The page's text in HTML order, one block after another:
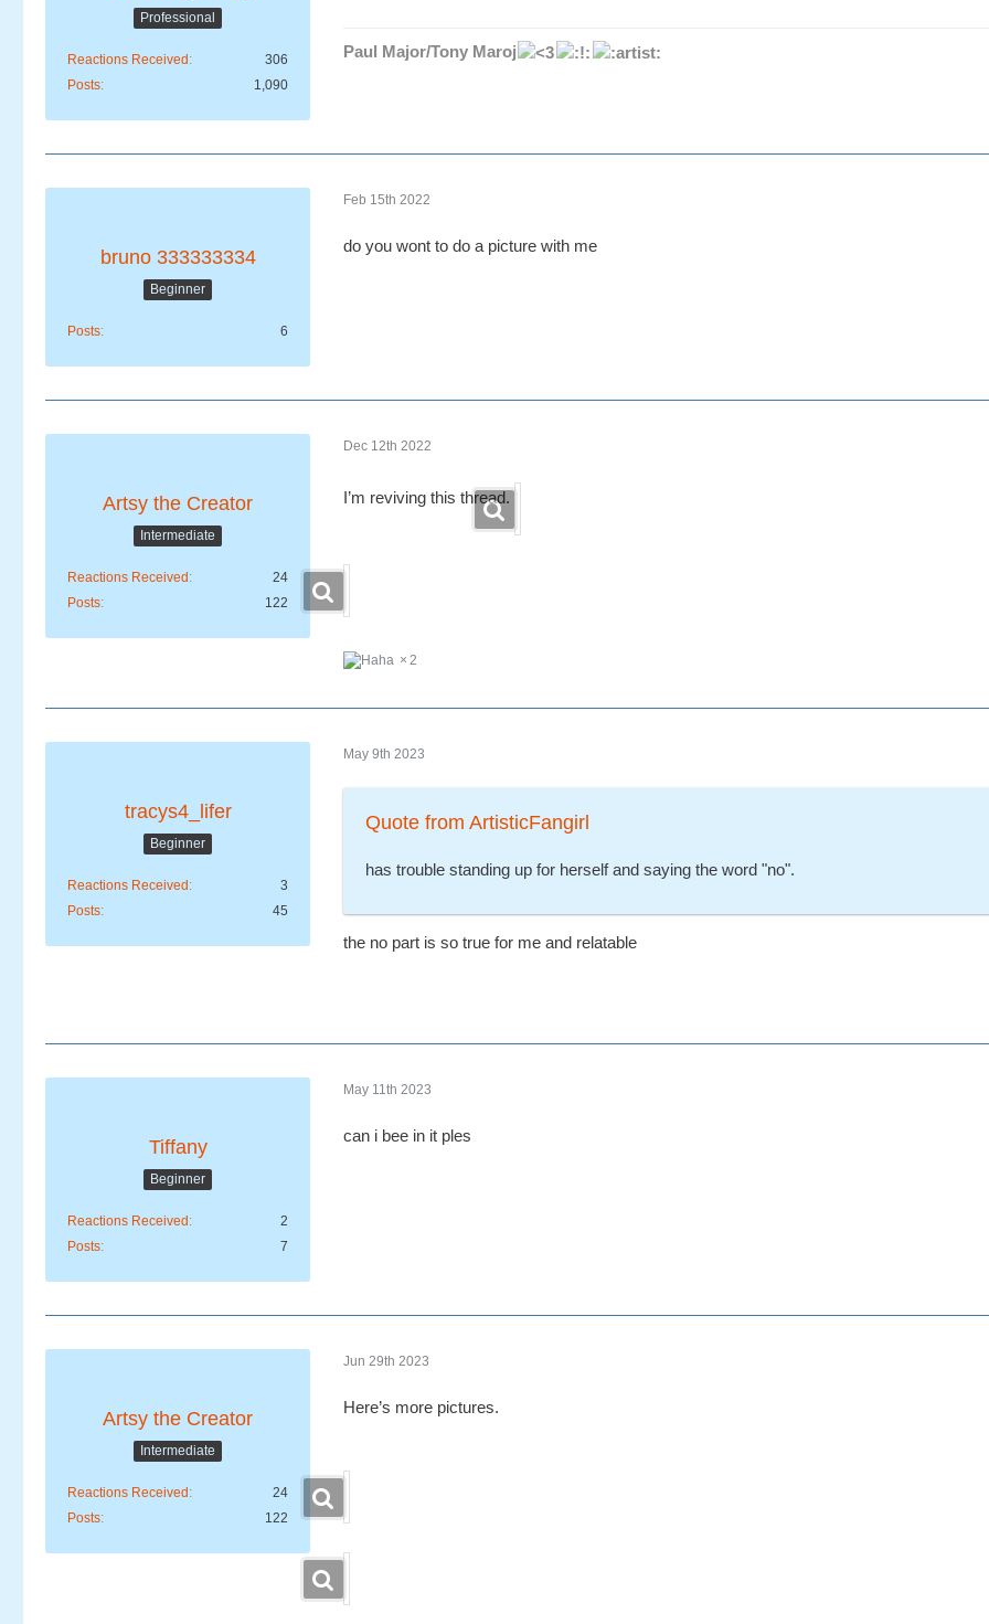
Professional
Reactions Received
306
Posts
1,090
Paul Major/Tony Maroj
bruno 333333334
Beginner
Posts 6
Feb 15th 2022
do you wont to do a picture with me
Artsy the Creator
Intermediate
Reactions Received
24
Posts
122
Dec 12th 2022
I’m reviving this thread.
2
tracys4_lifer
Beginner
Reactions Received
3
Posts
45
May 9th 2023
Quote from ArtisticFangirl
has trouble standing up for herself and saying the word "no".
the no part is so true for me and relatable
Tiffany
Beginner
Reactions Received
2
Posts
7
May 11th 2023
can i bee in it ples
Artsy the Creator
Intermediate
Reactions Received
24
Posts
122
Jun 29th 2023
Here’s more pictures.